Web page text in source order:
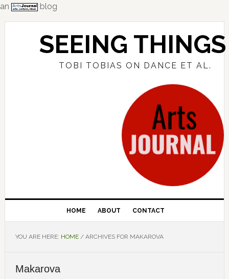
an
blog
Skip
Skip
Skip
SEEING THINGS
TOBI TOBIAS ON DANCE ET AL.
HOME ABOUT CONTACT
YOU ARE HERE: HOME /ARCHIVES FOR MAKAROVA
Makarova